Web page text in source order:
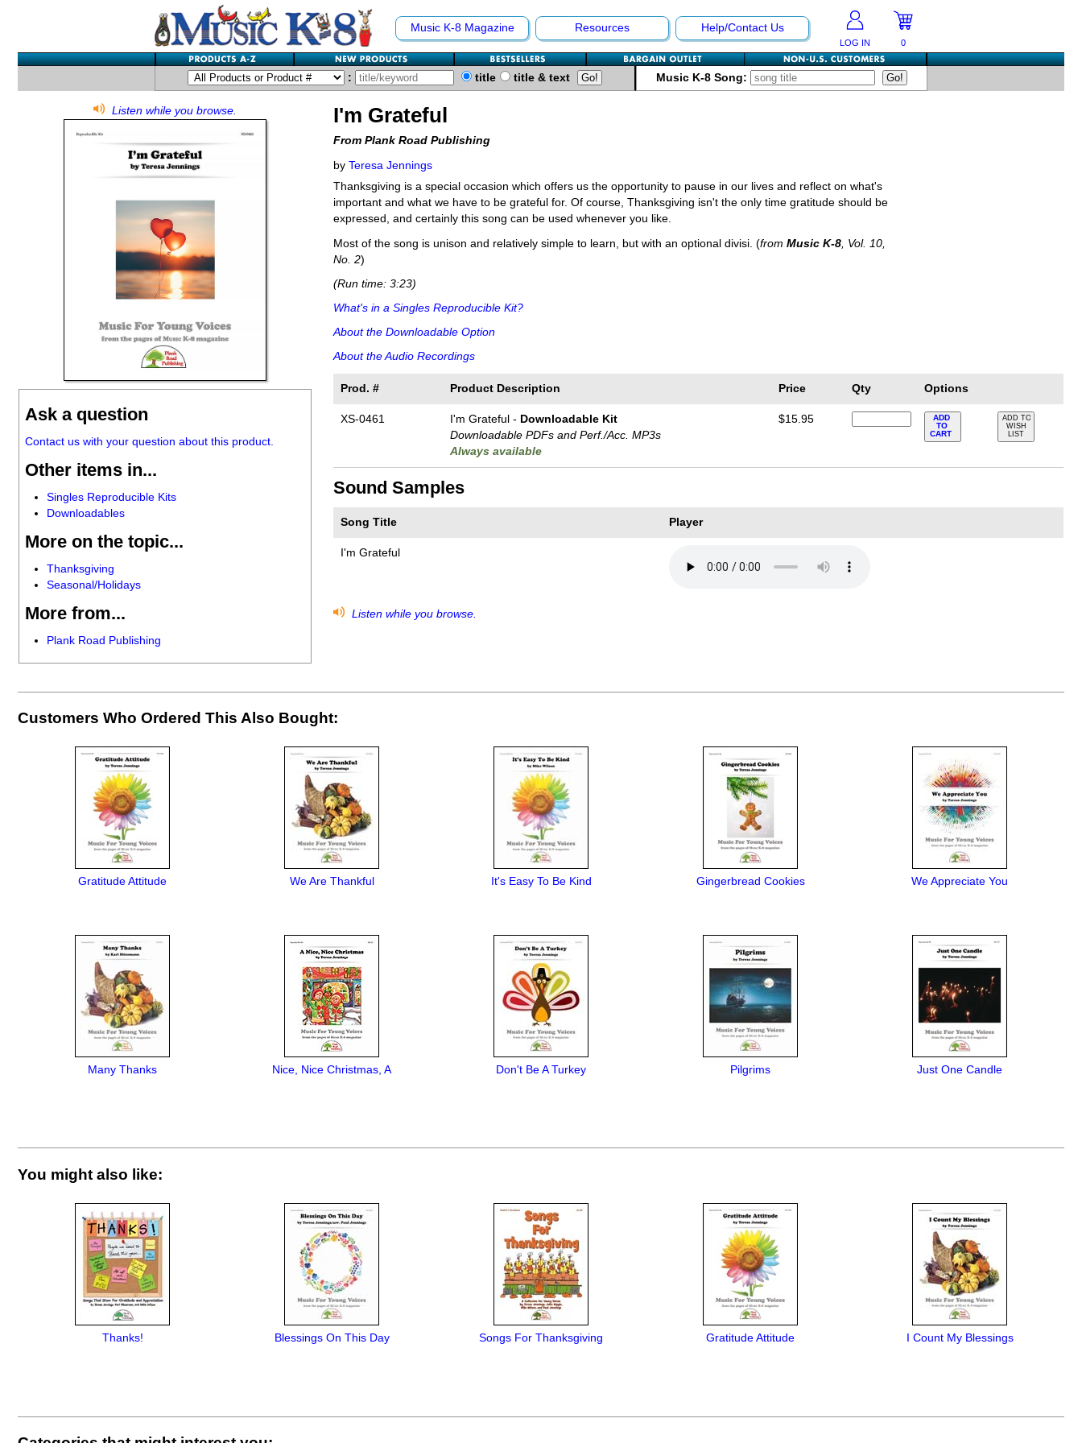
Music K-8 Magazine Resources Help/Contact Us
LOG IN 0
: title title & text Music K-8 Song:
Listen while you browse.
Ask a question
Contact us with your question about this product.
Other items in...
Singles Reproducible Kits
Downloadables
More on the topic...
Thanksgiving
Seasonal/Holidays
More from...
Plank Road Publishing
I'm Grateful
From Plank Road Publishing
by Teresa Jennings
Thanksgiving is a special occasion which offers us the opportunity to pause in our lives and reflect on what's
important and what we have to be grateful for. Of course, Thanksgiving isn't the only time gratitude should be
expressed, and certainly this song can be used whenever you like.
Most of the song is unison and relatively simple to learn, but with an optional divisi. (from Music K-8 , Vol. 10,
No. 2)
(Run time: 3:23)
What's in a Singles Reproducible Kit?
About the Downloadable Option
About the Audio Recordings
Prod. # Product Description Price Qty Options
XS-0461 I'm Grateful - Downloadable Kit
Downloadable PDFs and Perf./Acc. MP3s
Always available
$15.95
ADD
TO
CART
ADD TO
WISH
LIST
Sound Samples
Song Title Player
I'm Grateful
Listen while you browse.
Customers Who Ordered This Also Bought:
Gratitude Attitude We Are Thankful It's Easy To Be Kind Gingerbread Cookies We Appreciate You
Many Thanks Nice, Nice Christmas, A Don't Be A Turkey Pilgrims Just One Candle
You might also like:
Thanks! Blessings On This Day Songs For Thanksgiving Gratitude Attitude I Count My Blessings